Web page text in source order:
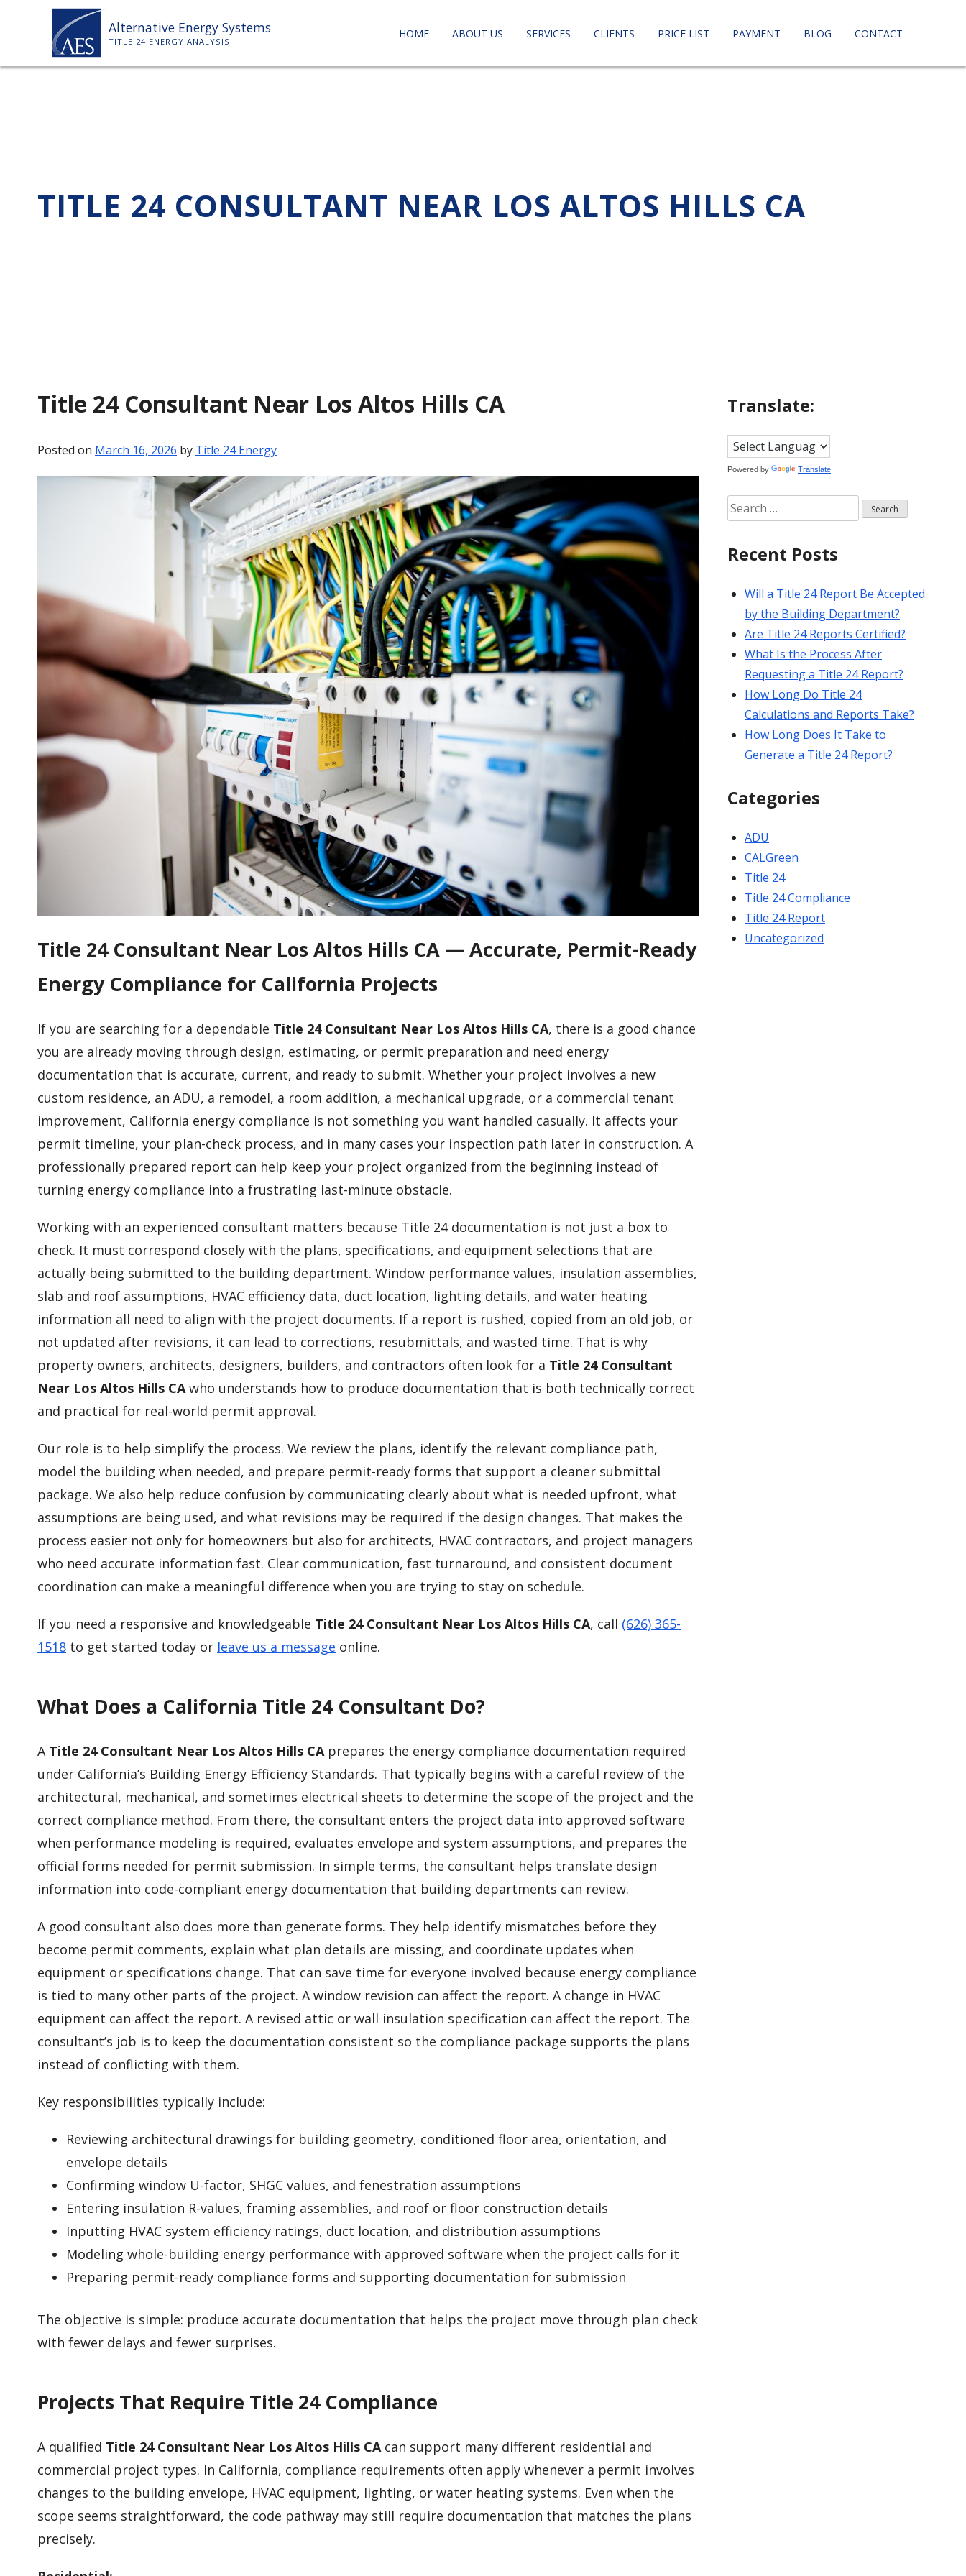
Alternative Energy Systems
TITLE 24 ENERGY ANALYSIS
HOME ABOUT US SERVICES CLIENTS PRICE LIST PAYMENT BLOG CONTACT
TITLE 24 CONSULTANT NEAR LOS ALTOS HILLS CA
Title 24 Consultant Near Los Altos Hills CA
Posted on March 16, 2026 by Title 24 Energy
Title 24 Consultant Near Los Altos Hills CA — Accurate, Permit-Ready
Energy Compliance for California Projects
If you are searching for a dependable Title 24 Consultant Near Los Altos Hills CA, there is a good chance
you are already moving through design, estimating, or permit preparation and need energy
documentation that is accurate, current, and ready to submit. Whether your project involves a new
custom residence, an ADU, a remodel, a room addition, a mechanical upgrade, or a commercial tenant
improvement, California energy compliance is not something you want handled casually. It affects your
permit timeline, your plan-check process, and in many cases your inspection path later in construction. A
professionally prepared report can help keep your project organized from the beginning instead of
turning energy compliance into a frustrating last-minute obstacle.
Working with an experienced consultant matters because Title 24 documentation is not just a box to
check. It must correspond closely with the plans, specifications, and equipment selections that are
actually being submitted to the building department. Window performance values, insulation assemblies,
slab and roof assumptions, HVAC efficiency data, duct location, lighting details, and water heating
information all need to align with the project documents. If a report is rushed, copied from an old job, or
not updated after revisions, it can lead to corrections, resubmittals, and wasted time. That is why
property owners, architects, designers, builders, and contractors often look for a Title 24 Consultant
Near Los Altos Hills CAwho understands how to produce documentation that is both technically correct
and practical for real-world permit approval.
Our role is to help simplify the process. We review the plans, identify the relevant compliance path,
model the building when needed, and prepare permit-ready forms that support a cleaner submittal
package. We also help reduce confusion by communicating clearly about what is needed upfront, what
assumptions are being used, and what revisions may be required if the design changes. That makes the
process easier not only for homeowners but also for architects, HVAC contractors, and project managers
who need accurate information fast. Clear communication, fast turnaround, and consistent document
coordination can make a meaningful difference when you are trying to stay on schedule.
If you need a responsive and knowledgeable Title 24 Consultant Near Los Altos Hills CA, call (626) 365-
1518 to get started today or leave us a message online.
What Does a California Title 24 Consultant Do?
A Title 24 Consultant Near Los Altos Hills CAprepares the energy compliance documentation required
under California’s Building Energy Efficiency Standards. That typically begins with a careful review of the
architectural, mechanical, and sometimes electrical sheets to determine the scope of the project and the
correct compliance method. From there, the consultant enters the project data into approved software
when performance modeling is required, evaluates envelope and system assumptions, and prepares the
official forms needed for permit submission. In simple terms, the consultant helps translate design
information into code-compliant energy documentation that building departments can review.
A good consultant also does more than generate forms. They help identify mismatches before they
become permit comments, explain what plan details are missing, and coordinate updates when
equipment or specifications change. That can save time for everyone involved because energy compliance
is tied to many other parts of the project. A window revision can affect the report. A change in HVAC
equipment can affect the report. A revised attic or wall insulation specification can affect the report. The
consultant’s job is to keep the documentation consistent so the compliance package supports the plans
instead of conflicting with them.
Key responsibilities typically include:
Reviewing architectural drawings for building geometry, conditioned floor area, orientation, and
envelope details
Confirming window U-factor, SHGC values, and fenestration assumptions
Entering insulation R-values, framing assemblies, and roof or floor construction details
Inputting HVAC system efficiency ratings, duct location, and distribution assumptions
Modeling whole-building energy performance with approved software when the project calls for it
Preparing permit-ready compliance forms and supporting documentation for submission
The objective is simple: produce accurate documentation that helps the project move through plan check
with fewer delays and fewer surprises.
Projects That Require Title 24 Compliance
A qualified Title 24 Consultant Near Los Altos Hills CAcan support many different residential and
commercial project types. In California, compliance requirements often apply whenever a permit involves
changes to the building envelope, HVAC equipment, lighting, or water heating systems. Even when the
scope seems straightforward, the code pathway may still require documentation that matches the plans
precisely.
Translate:
Powered by Translate
Search
for:
Recent Posts
Will a Title 24 Report Be Accepted
by the Building Department?
Are Title 24 Reports Certified?
What Is the Process After
Requesting a Title 24 Report?
How Long Do Title 24
Calculations and Reports Take?
How Long Does It Take to
Generate a Title 24 Report?
Categories
ADU
CALGreen
Title 24
Title 24 Compliance
Title 24 Report
Uncategorized